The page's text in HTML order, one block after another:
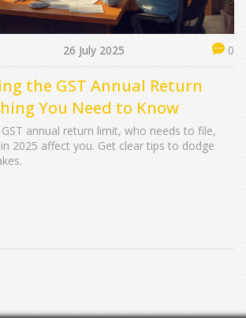
26 July 2025 0
the GST Annual Return
You Need to Know
annual return limit, who needs to file,
2025 affect you. Get clear tips to dodge